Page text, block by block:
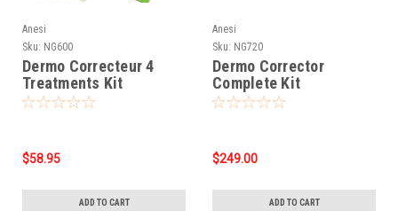
Anesi
Sku: NG600
Dermo Correcteur 4
Treatments Kit
$58.95
ADD TO CART
Anesi
Sku: NG720
Dermo Corrector
Complete Kit
$249.00
ADD TO CART